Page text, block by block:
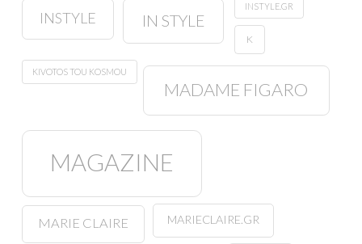
INSTYLE IN STYLE
INSTYLE.GR
K
KIVOTOS TOU KOSMOU
MADAME FIGARO
MAGAZINE
MARIE CLAIRE MARIECLAIRE.GR